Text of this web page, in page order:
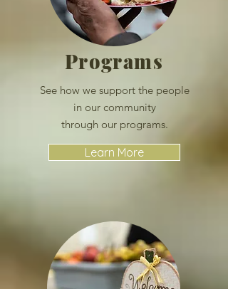
Programs
See how we support the people
in our community
through ourprograms.
Learn More